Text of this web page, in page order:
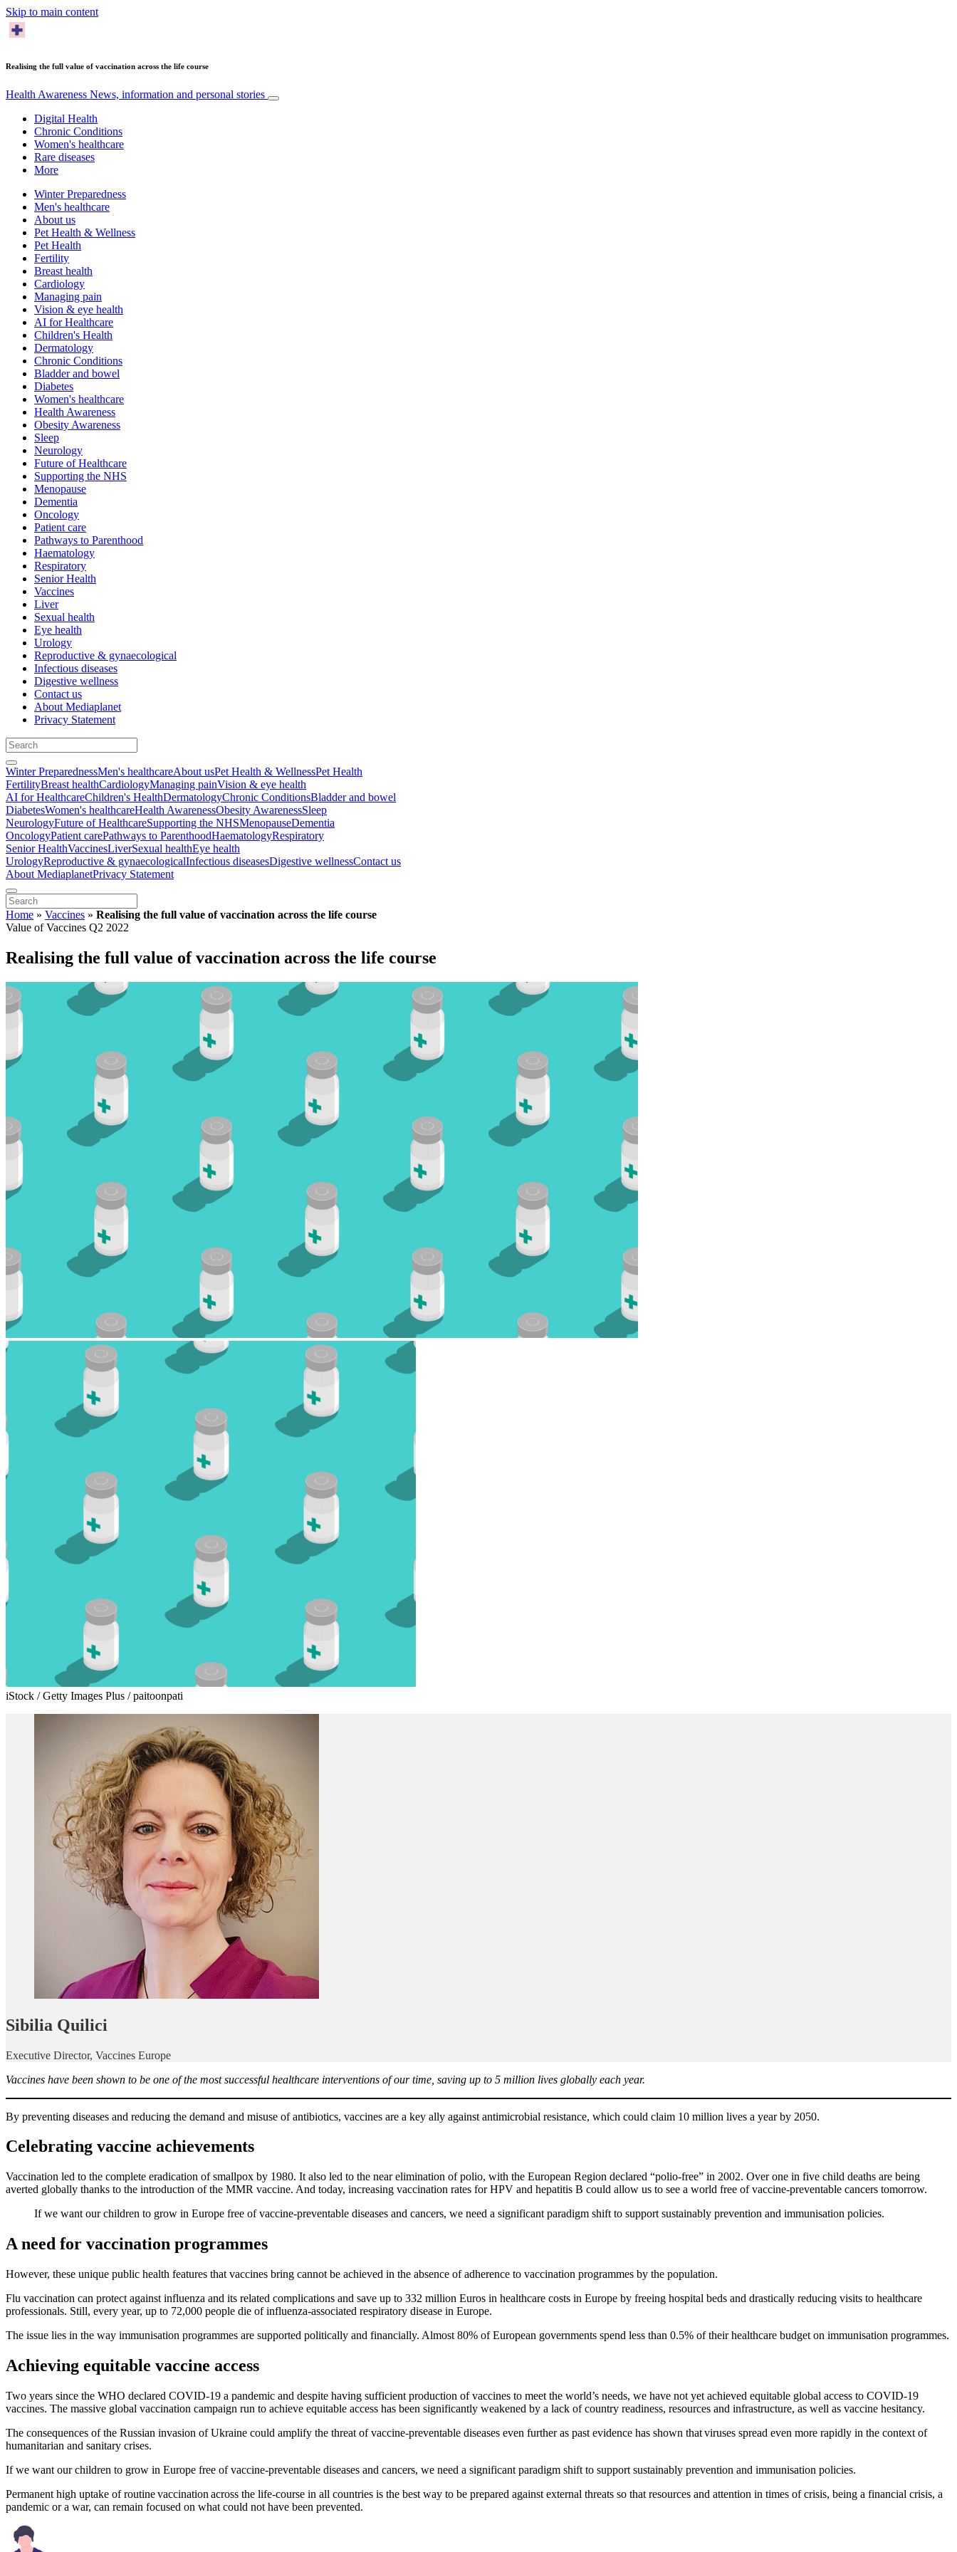
Skip to main content
Realising the full value of vaccination across the life course
Health Awareness News, information and personal stories
Digital Health
Chronic Conditions
Women's healthcare
Rare diseases
More
Winter Preparedness
Men's healthcare
About us
Pet Health & Wellness
Pet Health
Fertility
Breast health
Cardiology
Managing pain
Vision & eye health
AI for Healthcare
Children's Health
Dermatology
Chronic Conditions
Bladder and bowel
Diabetes
Women's healthcare
Health Awareness
Obesity Awareness
Sleep
Neurology
Future of Healthcare
Supporting the NHS
Menopause
Dementia
Oncology
Patient care
Pathways to Parenthood
Haematology
Respiratory
Senior Health
Vaccines
Liver
Sexual health
Eye health
Urology
Reproductive & gynaecological
Infectious diseases
Digestive wellness
Contact us
About Mediaplanet
Privacy Statement
Winter PreparednessMen's healthcareAbout usPet Health & WellnessPet Health
FertilityBreast healthCardiologyManaging painVision & eye health
AI for HealthcareChildren's HealthDermatologyChronic ConditionsBladder and bowel
DiabetesWomen's healthcareHealth AwarenessObesity AwarenessSleep
NeurologyFuture of HealthcareSupporting the NHSMenopauseDementia
OncologyPatient carePathways to ParenthoodHaematologyRespiratory
Senior HealthVaccinesLiverSexual healthEye health
UrologyReproductive & gynaecologicalInfectious diseasesDigestive wellnessContact us
About MediaplanetPrivacy Statement
Home » Vaccines » Realising the full value of vaccination across the life course
Value of Vaccines Q2 2022
Realising the full value of vaccination across the life course
iStock / Getty Images Plus / paitoonpati
Sibilia Quilici
Executive Director, Vaccines Europe
Vaccines have been shown to be one of the most successful healthcare interventions of our time, saving up to 5 million lives globally each year.
By preventing diseases and reducing the demand and misuse of antibiotics, vaccines are a key ally against antimicrobial resistance, which could claim 10 million lives a year by 2050.
Celebrating vaccine achievements
Vaccination led to the complete eradication of smallpox by 1980. It also led to the near elimination of polio, with the European Region declared “polio-free” in 2002. Over one in five child deaths are being
averted globally thanks to the introduction of the MMR vaccine. And today, increasing vaccination rates for HPV and hepatitis B could allow us to see a world free of vaccine-preventable cancers tomorrow.
If we want our children to grow in Europe free of vaccine-preventable diseases and cancers, we need a significant paradigm shift to support sustainably prevention and immunisation policies.
A need for vaccination programmes
However, these unique public health features that vaccines bring cannot be achieved in the absence of adherence to vaccination programmes by the population.
Flu vaccination can protect against influenza and its related complications and save up to 332 million Euros in healthcare costs in Europe by freeing hospital beds and drastically reducing visits to healthcare
professionals. Still, every year, up to 72,000 people die of influenza-associated respiratory disease in Europe.
The issue lies in the way immunisation programmes are supported politically and financially. Almost 80% of European governments spend less than 0.5% of their healthcare budget on immunisation programmes.
Achieving equitable vaccine access
Two years since the WHO declared COVID-19 a pandemic and despite having sufficient production of vaccines to meet the world’s needs, we have not yet achieved equitable global access to COVID-19
vaccines. The massive global vaccination campaign run to achieve equitable access has been significantly weakened by a lack of country readiness, resources and infrastructure, as well as vaccine hesitancy.
The consequences of the Russian invasion of Ukraine could amplify the threat of vaccine-preventable diseases even further as past evidence has shown that viruses spread even more rapidly in the context of
humanitarian and sanitary crises.
If we want our children to grow in Europe free of vaccine-preventable diseases and cancers, we need a significant paradigm shift to support sustainably prevention and immunisation policies.
Permanent high uptake of routine vaccination across the life-course in all countries is the best way to be prepared against external threats so that resources and attention in times of crisis, being a financial crisis, a
pandemic or a war, can remain focused on what could not have been prevented.